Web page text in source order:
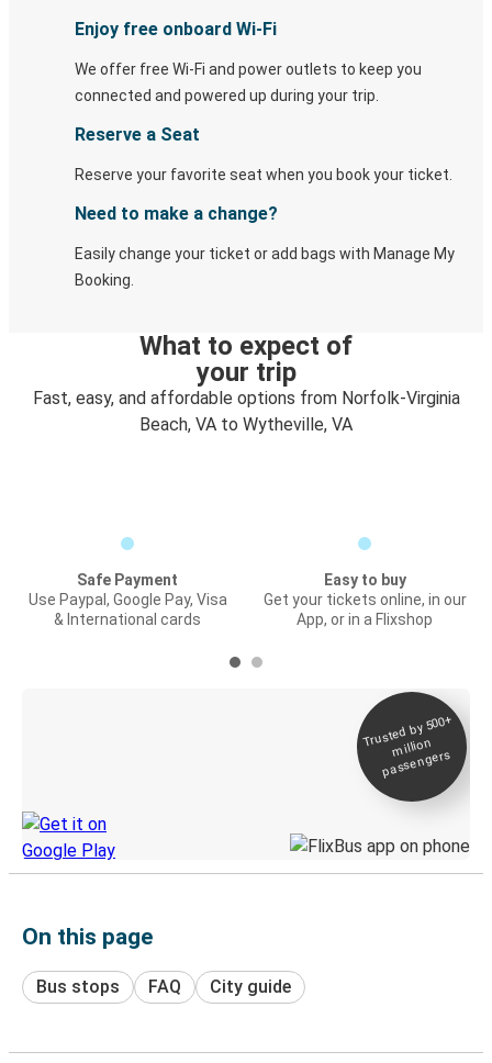
Enjoy free onboard Wi-Fi
We offer free Wi-Fi and power outlets to keep you
connected and powered up during your trip.
Reserve a Seat
Reserve your favorite seat when you book your ticket.
Need to make a change?
Easily change your ticket or add bags with Manage My
Booking.
What to expect of
your trip
Fast, easy, and affordable options from Norfolk-Virginia
Beach, VA to Wytheville, VA
Safe Payment
Use Paypal, Google Pay, Visa
& International cards
Easy to buy
Get your tickets online, in our
App, or in a Flixshop
Trusted by 500+
million
passengers
On this page
Bus stops FAQ City guide